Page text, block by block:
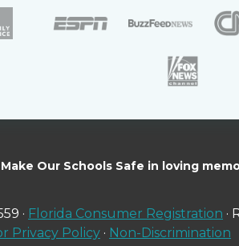
Our Schools Safe in loving
· Florida Consumer Registration ·
Privacy Policy · Non-Discrimination